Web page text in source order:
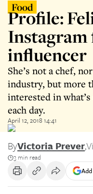
Food
Profile:
Instagram
influencer
She’s not a chef,
industry, but more
interested in
each day.
April 12, 2018 14:41
ByVictoria Prever,
3 min read